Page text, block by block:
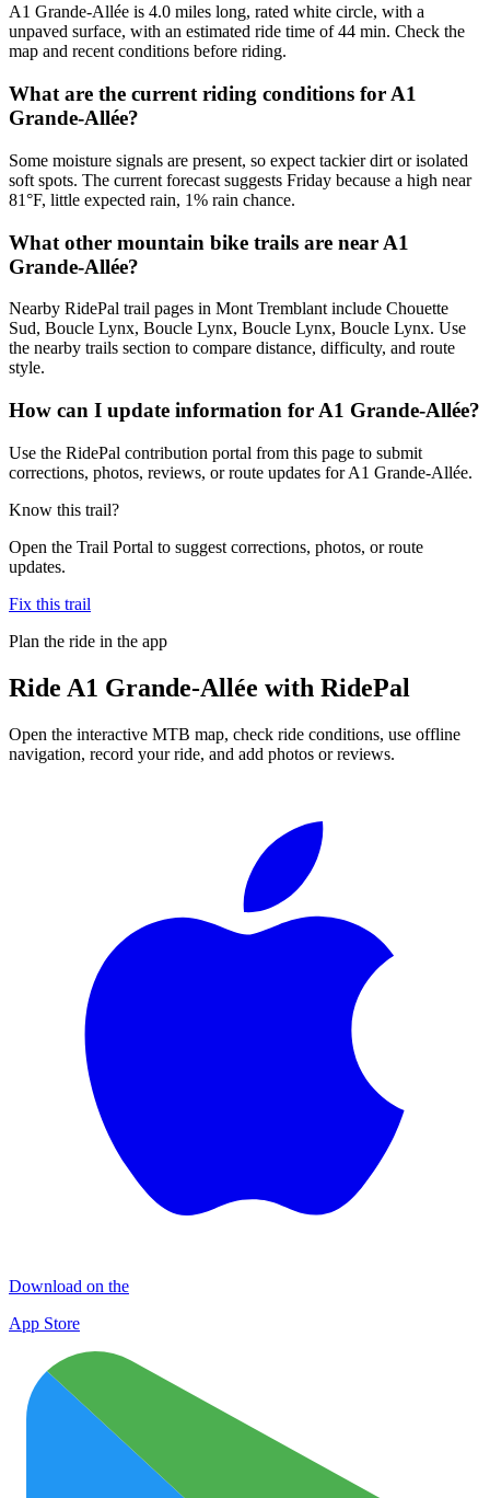
A1 Grande-Allée is 4.0 miles long, rated white circle, with a
unpaved surface, with an estimated ride time of 44 min. Check the
map and recent conditions before riding.
What are the current riding conditions for A1
Grande-Allée?
Some moisture signals are present, so expect tackier dirt or isolated
soft spots. The current forecast suggests Friday because a high near
81°F, little expected rain, 1% rain chance.
What other mountain bike trails are near A1
Grande-Allée?
Nearby RidePal trail pages in Mont Tremblant include Chouette
Sud, Boucle Lynx, Boucle Lynx, Boucle Lynx, Boucle Lynx. Use
the nearby trails section to compare distance, difficulty, and route
style.
How can I update information for A1 Grande-Allée?
Use the RidePal contribution portal from this page to submit
corrections, photos, reviews, or route updates for A1 Grande-Allée.
Know this trail?
Open the Trail Portal to suggest corrections, photos, or route
updates.
Fix this trail
Plan the ride in the app
Ride A1 Grande-Allée with RidePal
Open the interactive MTB map, check ride conditions, use offline
navigation, record your ride, and add photos or reviews.
Download on the
App Store